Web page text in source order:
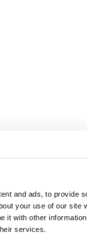
and ads, to provide
your use of our site
it with other
services.